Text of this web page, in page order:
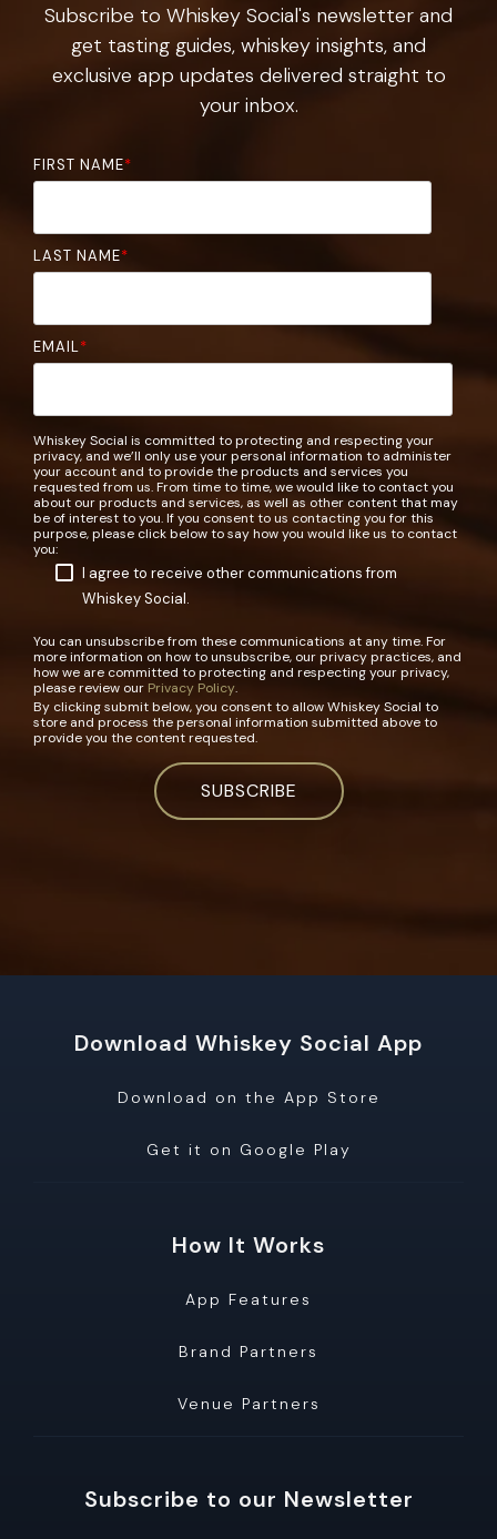
Subscribe to Whiskey Social's newsletter and
get tasting guides, whiskey insights, and
exclusive app updates delivered straight to
your inbox.
FIRST NAME*
LAST NAME*
EMAIL*
Whiskey Social is committed to protecting and respecting your
privacy, and we’ll only use your personal information to administer
your account and to provide the products and services you
requested from us. From time to time, we would like to contact you
about our products and services, as well as other content that may
be of interest to you. If you consent to us contacting you for this
purpose, please click below to say how you would like us to contact
you:
I agree to receive other communications from
Whiskey Social.
You can unsubscribe from these communications at any time. For
more information on how to unsubscribe, our privacy practices, and
how we are committed to protecting and respecting your privacy,
please review our Privacy Policy.
By clicking submit below, you consent to allow Whiskey Social to
store and process the personal information submitted above to
provide you the content requested.
Download Whiskey Social App
Download on the App Store
Get it on Google Play
How It Works
App Features
Brand Partners
Venue Partners
Subscribe to our Newsletter